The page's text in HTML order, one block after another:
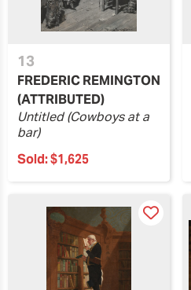
13
FREDERIC REMINGTON
(ATTRIBUTED)
Untitled (Cowboys at a
bar)
Sold:$1,625